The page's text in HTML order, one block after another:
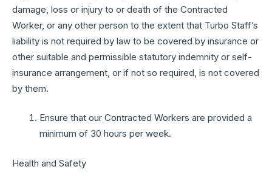
damage, loss or injury to or death of the Contracted
Worker, or any other person to the extent that Turbo Staff’s
liability is not required by law to be covered by insurance or
other suitable and permissible statutory indemnity or self-
insurance arrangement, or if not so required, is not covered
by them.
Ensure that our Contracted Workers are provided a
minimum of 30 hours per week.
Health and Safety